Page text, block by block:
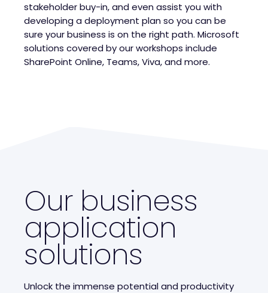
stakeholder buy-in, and even assist you with
developing a deployment plan so you can be
sure your business is on the right path. Microsoft
solutions covered by our workshops include
SharePoint Online, Teams, Viva, and more.
Our business
application
solutions
Unlock the immense potential and productivity